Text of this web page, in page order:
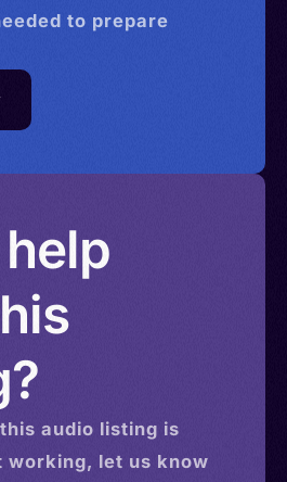
to prepare
audio listing is
working, let us know